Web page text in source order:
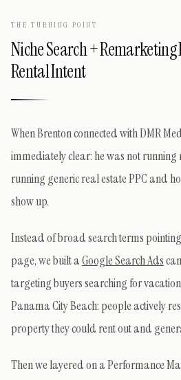
THE TURNING POINT
Niche Search +
Rental Intent
When Brenton connected with DMR
immediately clear: he was not running
running generic real estate PPC and
show up.
Instead of broad search terms
page, we built aGoogle Search Ads
targeting buyers searching for
Panama City Beach: people actively
property they could rent out and
Then we layered on a Performance